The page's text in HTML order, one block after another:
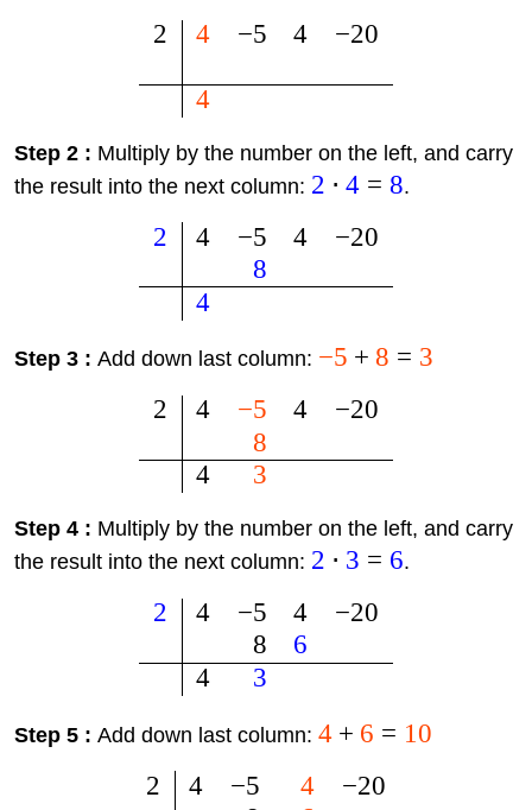
2 4
4
−5 4 −20
Step 2 : Multiply by the number on the left, and carry
the result into the next column: 2 ⋅ 4 = 8.
2 4
4
−5
8
4 −20
Step 3 : Add down last column: −5 + 8 = 3
2
4
4
−5
8
3
4 −20
Step 4 : Multiply by the number on the left, and carry
the result into the next column: 2 ⋅ 3 = 6.
2 4
4
−5
8
3
4
6
−20
Step 5 : Add down last column: 4 + 6 = 10
2
4 −5
4
−20